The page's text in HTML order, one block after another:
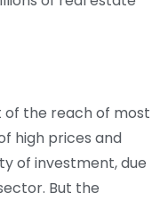
of the reach of most
high prices and
of investment, due
But the